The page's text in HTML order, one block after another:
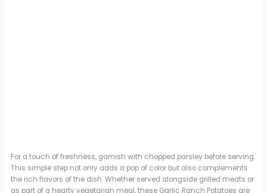
For a touch of freshness, garnish with chopped parsley before serving.
This simple step not only adds a pop of color but also complements
the rich flavors of the dish. Whether served alongside grilled meats or
as part of a hearty vegetarian meal, these Garlic Ranch Potatoes are